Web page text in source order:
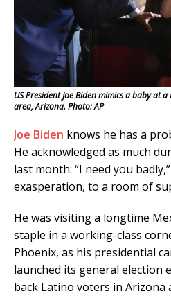
US President Joe Biden mimics a baby at
area, Arizona. Photo: AP
Joe Biden knows he has a
He acknowledged as much
last month: “I need you
exasperation, to a room of
He was visiting a longtime
staple in a working-class
Phoenix, as his presidential
launched its general election
back Latino voters in